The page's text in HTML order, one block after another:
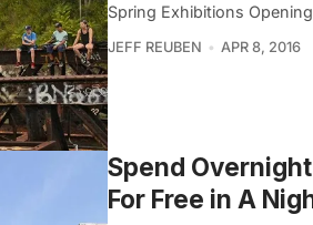
Spring Exhibitions
JEFF REUBEN APR 8, 2016
Spend
For Free in A